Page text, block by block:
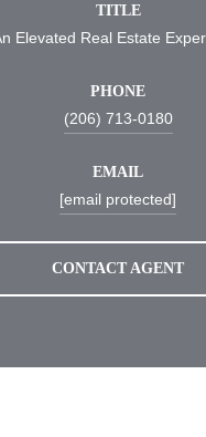
TITLE
Elevated Real Estate
PHONE
(206) 713-0180
EMAIL
[email protected]
CONTACT AGENT